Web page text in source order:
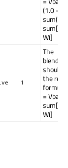
(1.0 -
sum[Vi *
Wi]
1
The
blending
should
the
= Vbase
sum[Vi *
Wi]